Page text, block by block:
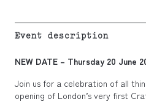
Event description
NEW DATE – Thursday 20 June
Join us for a celebration of all
opening of London’s very first